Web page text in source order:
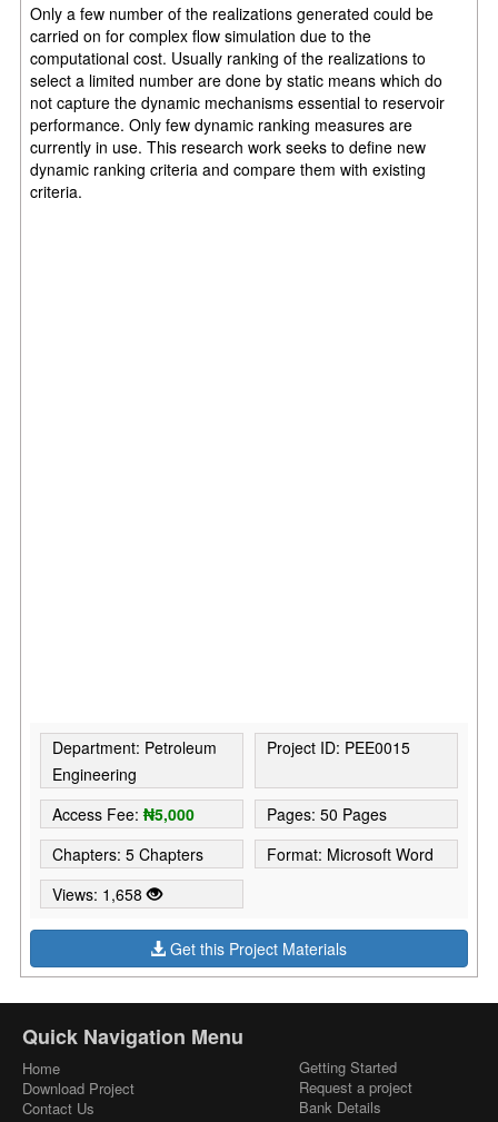
Only a few number of the realizations generated could be
carried on for complex flow simulation due to the
computational cost. Usually ranking of the realizations to
select a limited number are done by static means which do
not capture the dynamic mechanisms essential to reservoir
performance. Only few dynamic ranking measures are
currently in use. This research work seeks to define new
dynamic ranking criteria and compare them with existing
criteria.
Department: Petroleum
Engineering
Project ID: PEE0015
Access Fee:₦5,000
Pages: 50 Pages
Chapters: 5 Chapters
Format: Microsoft Word
Views: 1,658
Get this Project Materials
Quick Navigation Menu
Home
Download Project
Contact Us
Getting Started
Request a project
Bank Details